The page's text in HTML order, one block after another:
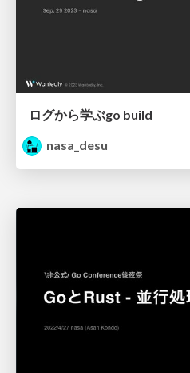
ログから学ぶgo build
nasa_desu